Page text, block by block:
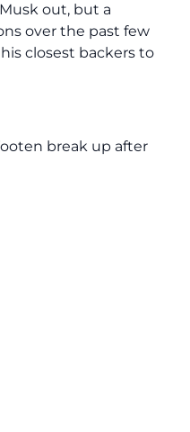
out, but a
over the past few
closest backers to
break up after